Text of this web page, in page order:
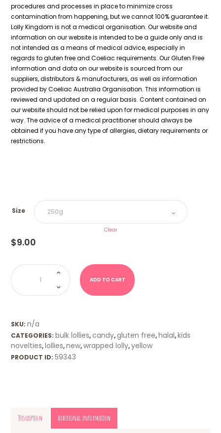
procedures and processes in place to minimize cross
contamination from happening, but we cannot 100% guarantee it.
Lolly Kingdom is not a medical organisation. Our website and
information on our website is intended to be a guide only and is
not intended as a means of medical advice, especially in
regards to gluten free and Coeliac requirements. Our Gluten Free
information and data on our website is sourced from our
suppliers, distributors & manufacturers, as well as information
provided by Coeliac Australia Organisation. This information is
reviewed and updated on a regular basis. Content contained on
our website should not be relied upon for medical purposes in any
way. The advice of a medical practitioner should always be
obtained if you have any type of allergies, dietary requirements or
restrictions.
Size
Clear
$9.00
Peelerz
Gummy
Pineapples
quantity
ADD TO CART
SKU:n/a
CATEGORIES: bulk lollies,candy,gluten free, halal, kids
novelties, lollies,new,wrapped lolly,yellow
PRODUCT ID:59343
Description Additional information